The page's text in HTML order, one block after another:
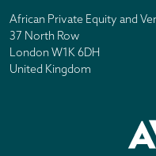
African Private Equity and
37 North Row
London W1K 6DH
United Kingdom